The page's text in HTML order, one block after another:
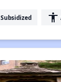
Subsidized accessibility